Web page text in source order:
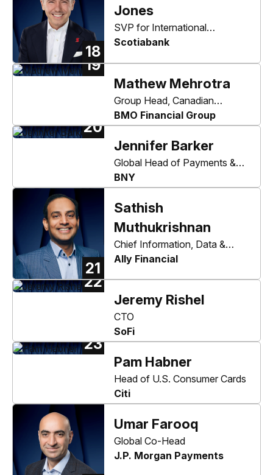
18
Jones
SVP for International
Commercial Banking
Scotiabank
19
Mathew Mehrotra
Group Head, Canadian
Personal and Business
Banking, Co-Head Canadian
Personal and Commercial
Banking
BMO Financial Group
20
Jennifer Barker
Global Head of Payments &
Trade and Depositary Receipts
BNY
21
Sathish
Muthukrishnan
Chief Information, Data &
Digital Officer
Ally Financial
22
Jeremy Rishel
CTO
SoFi
23
Pam Habner
Head of U.S. Consumer Cards
Citi
Umar Farooq
Global Co-Head
J.P. Morgan Payments